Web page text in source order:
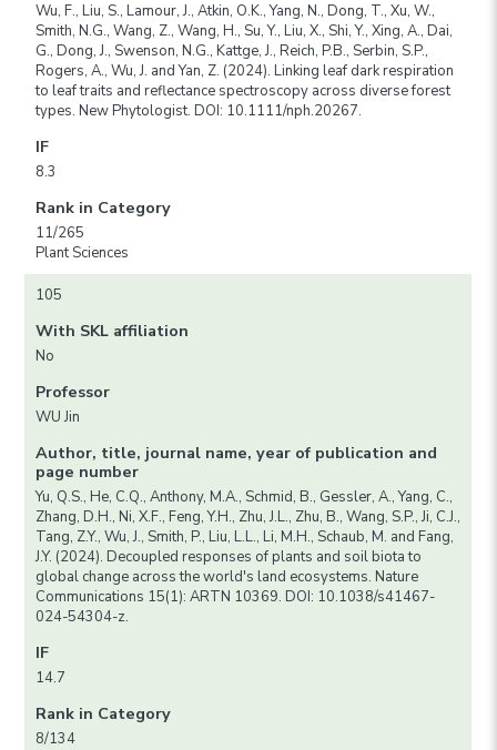
Wu, F., Liu, S., Lamour, J., Atkin, O.K., Yang, N., Dong, T., Xu, W.,
Smith, N.G., Wang, Z., Wang, H., Su, Y., Liu, X., Shi, Y., Xing, A., Dai,
G., Dong, J., Swenson, N.G., Kattge, J., Reich, P.B., Serbin, S.P.,
Rogers, A., Wu, J. and Yan, Z. (2024). Linking leaf dark respiration
to leaf traits and reflectance spectroscopy across diverse forest
types. New Phytologist. DOI: 10.1111/nph.20267.
IF
8.3
Rank in Category
11/265
Plant Sciences
105
With SKL affiliation
No
Professor
WU Jin
Author, title, journal name, year of publication and
page number
Yu, Q.S., He, C.Q., Anthony, M.A., Schmid, B., Gessler, A., Yang, C.,
Zhang, D.H., Ni, X.F., Feng, Y.H., Zhu, J.L., Zhu, B., Wang, S.P., Ji, C.J.,
Tang, Z.Y., Wu, J., Smith, P., Liu, L.L., Li, M.H., Schaub, M. and Fang,
J.Y. (2024). Decoupled responses of plants and soil biota to
global change across the world's land ecosystems. Nature
Communications 15(1): ARTN 10369. DOI: 10.1038/s41467-
024-54304-z.
IF
14.7
Rank in Category
8/134